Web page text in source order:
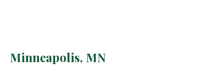
Minneapolis, MN